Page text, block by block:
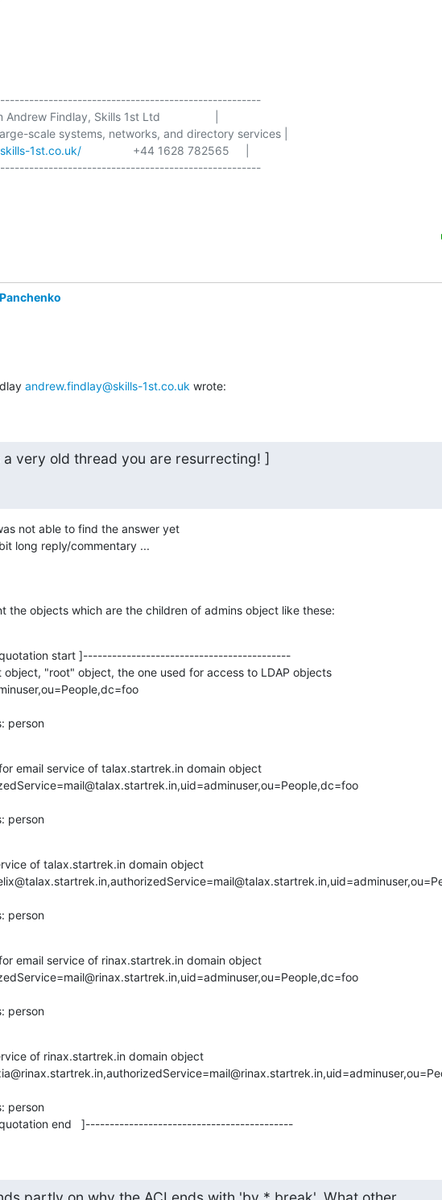
Andrew Findlay, Skills 1st Ltd                 |
scale systems, networks, and directory services |
1st.co.uk/
                +44 1628 782565     |
andrew.findlay@skills-1st.co.uk wrote:
a very old thread you are resurrecting! ]
not able to find the answer yet
long reply/commentary ...
the objects which are the children of admins object like these:
quotation start ]-------------------------------------------
"root" object, the one used for access to LDAP objects
person
email service of talax.startrek.in domain object
person
of talax.startrek.in domain object
person
email service of rinax.startrek.in domain object
person
of rinax.startrek.in domain object
person
quotation end   ]-------------------------------------------